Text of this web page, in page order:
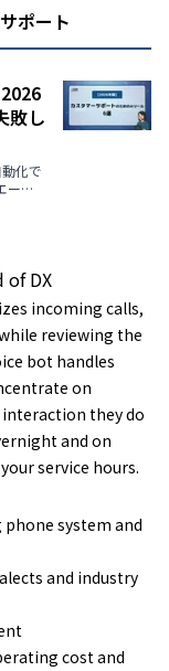
ポート
敗し
化で
ージ
of DX
incoming calls,
reviewing the
bot handles
on
they do
and on
service hours.
system and
and industry
cost and